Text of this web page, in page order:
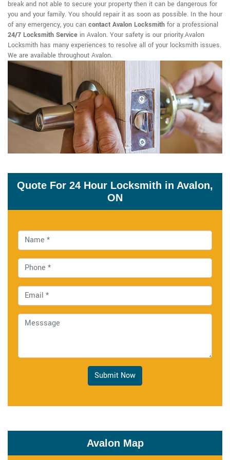
break and not able to secure your property then it can be dangerous for
you and your family. You should repair it as soon as possible. In the hour
of any emergency, you can contact Avalon Locksmith for a professional
24/7 Locksmith Service in Avalon. Your safety is our priority.Avalon
Locksmith has many experiences to resolve all of your locksmith issues.
We are available throughout Avalon.
Quote For 24 Hour Locksmith in Avalon,
ON
Submit Now
Avalon Map